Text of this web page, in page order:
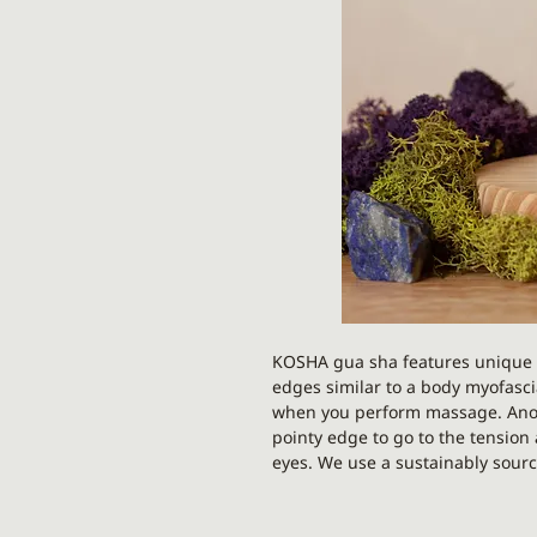
KOSHA gua sha features
edges similar to a body
when you perform massage.
pointy edge to go to the
eyes. We use a sustainably